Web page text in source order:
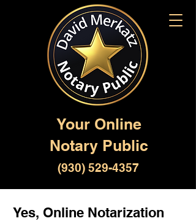
Your Online
Notary Public
(930) 529-4357
Yes, Online Notarization